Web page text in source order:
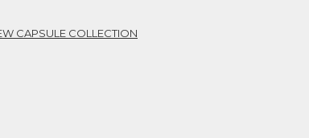
CAPSULE COLLECTION